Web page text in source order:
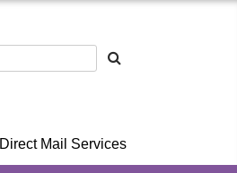
Direct Mail Services